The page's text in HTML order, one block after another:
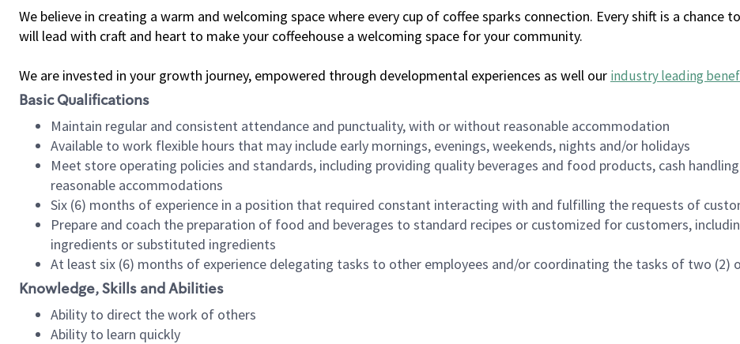
We believe in creating a warm and welcoming space where every cup of coffee sparks connection. Every shift is a chance
will lead with craft and heart to make your coffeehouse a welcoming space for your community.
We are invested in your growth journey, empowered through developmental experiences as well our industry leading
Basic Qualifications
Maintain regular and consistent attendance and punctuality, with or without reasonable accommodation
Available to work flexible hours that may include early mornings, evenings, weekends, nights and/or holidays
Meet store operating policies and standards, including providing quality beverages and food products, cash
reasonable accommodations
Six (6) months of experience in a position that required constant interacting with and fulfilling the requests of
Prepare and coach the preparation of food and beverages to standard recipes or customized for customers,
ingredients or substituted ingredients
At least six (6) months of experience delegating tasks to other employees and/or coordinating the tasks of two (2)
Knowledge, Skills and Abilities
Ability to direct the work of others
Ability to learn quickly